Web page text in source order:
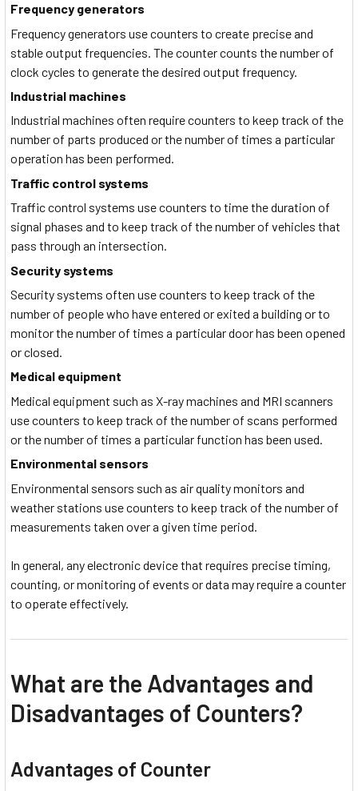
Frequency generators
Frequency generators use counters to create precise and
stable output frequencies. The counter counts the number of
clock cycles to generate the desired output frequency.
Industrial machines
Industrial machines often require counters to keep track of the
number of parts produced or the number of times a particular
operation has been performed.
Traffic control systems
Traffic control systems use counters to time the duration of
signal phases and to keep track of the number of vehicles that
pass through an intersection.
Security systems
Security systems often use counters to keep track of the
number of people who have entered or exited a building or to
monitor the number of times a particular door has been opened
or closed.
Medical equipment
Medical equipment such as X-ray machines and MRI scanners
use counters to keep track of the number of scans performed
or the number of times a particular function has been used.
Environmental sensors
Environmental sensors such as air quality monitors and
weather stations use counters to keep track of the number of
measurements taken over a given time period.
In general, any electronic device that requires precise timing,
counting, or monitoring of events or data may require a counter
to operate effectively.
What are the Advantages and
Disadvantages of Counters?
Advantages of Counter